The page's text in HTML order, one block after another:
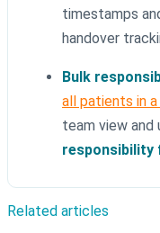
timestamps
handover
Bulk
all patients in
team view and
responsibility
Related articles